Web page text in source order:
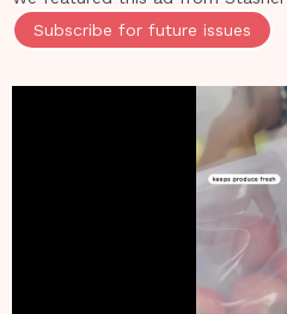
Subscribe for future issues